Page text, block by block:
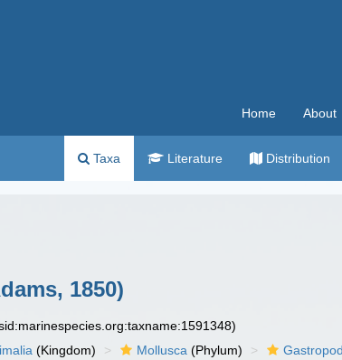
Home About
Taxa Literature Distribution
1850)
(Kingdom) Mollusca (Phylum)